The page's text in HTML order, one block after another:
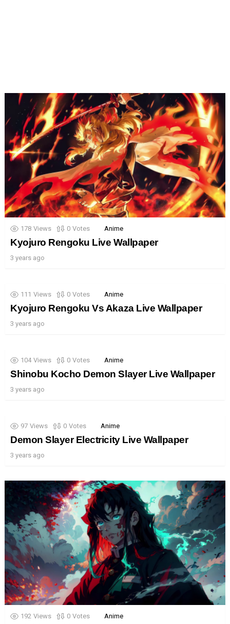
178 Views 0 Votes Anime
Kyojuro Rengoku Live Wallpaper
3 years ago
111 Views 0 Votes Anime
Kyojuro Rengoku Vs Akaza Live Wallpaper
3 years ago
104 Views 0 Votes Anime
Shinobu Kocho Demon Slayer Live Wallpaper
3 years ago
97 Views 0 Votes Anime
Demon Slayer Electricity Live Wallpaper
3 years ago
192 Views 0 Votes Anime